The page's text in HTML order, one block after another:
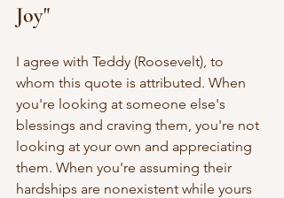
Joy"
I agree with Teddy (Roosevelt), to
whom this quote is attributed. When
you're looking at someone else's
blessings and craving them, you're not
looking at your own and appreciating
them. When you're assuming their
hardships are nonexistent while yours